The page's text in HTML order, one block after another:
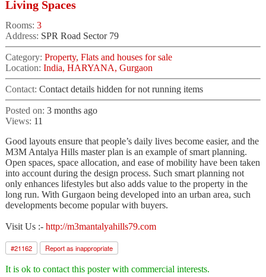
Living Spaces
Rooms: 3
Address: SPR Road Sector 79
Category: Property, Flats and houses for sale
Location: India, HARYANA, Gurgaon
Contact: Contact details hidden for not running items
Posted on: 3 months ago
Views: 11
Good layouts ensure that people’s daily lives become easier, and the
M3M Antalya Hills master plan is an example of smart planning.
Open spaces, space allocation, and ease of mobility have been taken
into account during the design process. Such smart planning not
only enhances lifestyles but also adds value to the property in the
long run. With Gurgaon being developed into an urban area, such
developments become popular with buyers.
Visit Us :- http://m3mantalyahills79.com
#21162 Report as inappropriate
It is ok to contact this poster with commercial interests.